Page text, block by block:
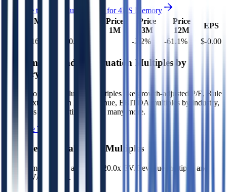
See more trading valuation data for4DS Memory
Market
Price
1M
Price
3M
Price
12M
EPS
$16M 0.7 -2.2% -61.1% $-0.00
Benchmark Trading Valuation Multiples by
Industry
Sign up to access valuation multiples like growth-adjusted P/E, Rule
of 40, next 12-month EV/Revenue, EBITDA multiples by industry,
consensus analyst estimates and many more.
Start Free Trial
4DS Memory Valuation Multiples
4DS Memory trades at
14043620.0x EV/Revenue multiple, and
(2.2x) EV/EBITDA .